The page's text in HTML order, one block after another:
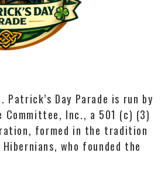
Patrick’s Day Parade is run by
Committee, Inc., a 501 (c) (3)
formed in the tradition
who founded the